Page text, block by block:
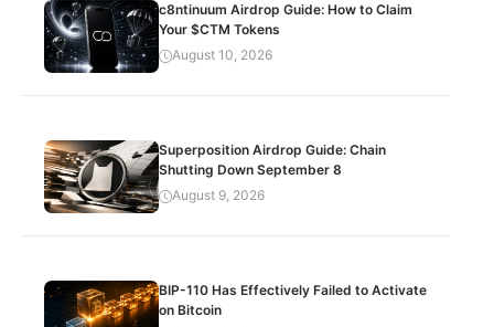
c8ntinuum Airdrop Guide: How to Claim
Your $CTM Tokens
August 10, 2026
Superposition Airdrop Guide: Chain
Shutting Down September 8
August 9, 2026
BIP-110 Has Effectively Failed to Activate
on Bitcoin